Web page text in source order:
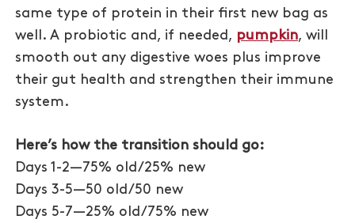
same type of protein in their first new bag as
well. A probiotic and, if needed, pumpkin, will
smooth out any digestive woes plus improve
their gut health and strengthen their immune
system.
Here’s how the transition should go:
Days 1-2—75% old/25% new
Days 3-5—50 old/50 new
Days 5-7—25% old/75% new